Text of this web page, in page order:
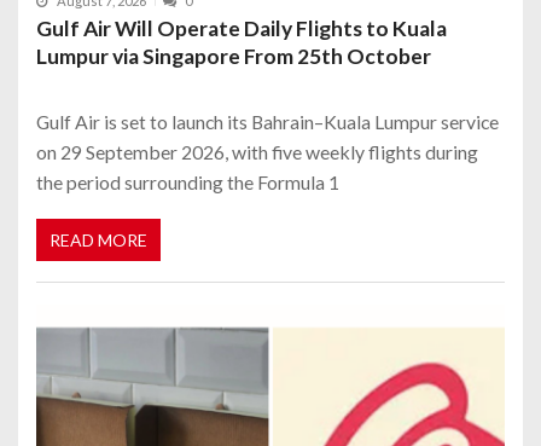
Gulf Air Will Operate Daily Flights to Kuala
Lumpur via Singapore From 25th October
Gulf Air is set to launch its Bahrain–Kuala Lumpur service
on 29 September 2026, with five weekly flights during
the period surrounding the Formula 1
READ MORE